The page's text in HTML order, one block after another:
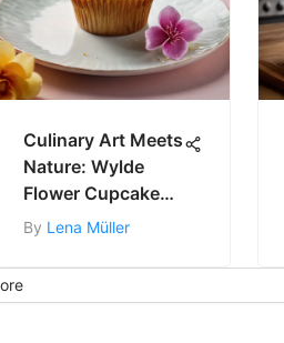
Culinary Art Meets
Nature: Wylde
Flower Cupcake
Recipe
By Lena Müller